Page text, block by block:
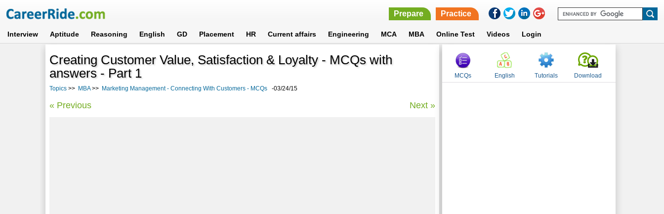
Prepare Practice
Interview Aptitude Reasoning English GD Placement HR Current affairs Engineering MCA MBA Online Test Videos Login
Creating Customer Value, Satisfaction & Loyalty - MCQs with
answers - Part 1
Topics >> MBA>> Marketing Management - Connecting With Customers - MCQs -03/24/15
« Previous Next »
MCQs English Tutorials Download